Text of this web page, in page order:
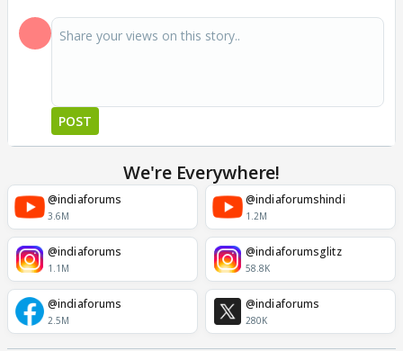
POST
We're Everywhere!
@indiaforums
3.6M
@indiaforumshindi
1.2M
@indiaforums
1.1M
@indiaforumsglitz
58.8K
@indiaforums
2.5M
@indiaforums
280K